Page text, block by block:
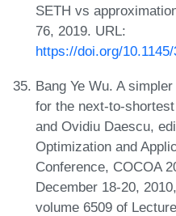
SETH vs
76, 2019. URL:
https://doi.org/
Bang Ye Wu. A
for the next-to-
and Ovidiu Daescu,
Optimization and
Conference, COCOA
December 18-20,
volume 6509 of